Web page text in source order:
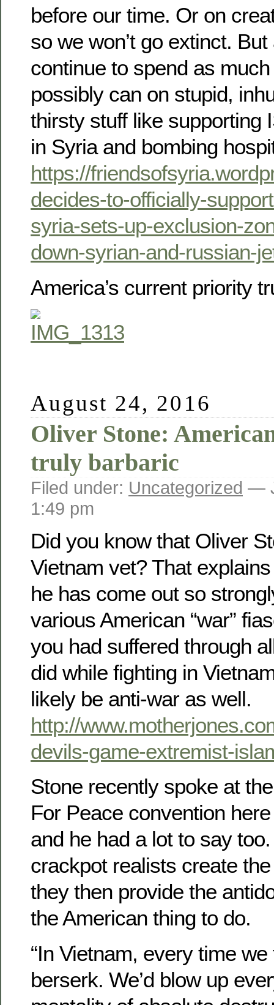
before our time. Or on
so we won’t go extinct.
continue to spend as
possibly can on stupid,
thirsty stuff like supporting
in Syria and bombing
https://
decides-to-officially-
syria-sets-up-exclusion-
down-syrian-and-russian-
America’s current priority
August 24, 2016
Oliver Stone:
truly barbaric
Filed under: Uncategorized —
1:49 pm
Did you know that Oliver
Vietnam vet? That
he has come out so
various American “war”
you had suffered through
did while fighting in
likely be anti-war as well.
http://
devils-game-extremist-
Stone recently spoke at
For Peace convention
and he had a lot to say too.
crackpot realists create
they then provide the
the American thing to do.
“In Vietnam, every time
berserk. We’d blow up